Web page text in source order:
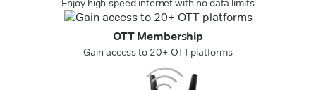
Enjoy high-speed internet with no data limits
OTT Membership
Gain access to 20+ OTT platforms